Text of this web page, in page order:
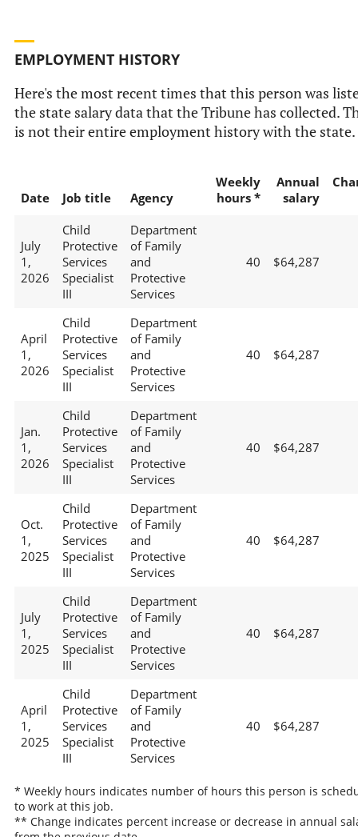
EMPLOYMENT HISTORY
Here's the most recent times that this person was
the state salary data that the Tribune has collected.
is not their entire employment history with the state.
Date Job title Agency
Weekly
hours *
Annual
salary
July
1,
2026
Child
Protective
Services
Specialist
III
Department
of Family
and
Protective
Services
40 $64,287
April
1,
2026
Child
Protective
Services
Specialist
III
Department
of Family
and
Protective
Services
40 $64,287
Jan.
1,
2026
Child
Protective
Services
Specialist
III
Department
of Family
and
Protective
Services
40 $64,287
Oct.
1,
2025
Child
Protective
Services
Specialist
III
Department
of Family
and
Protective
Services
40 $64,287
July
1,
2025
Child
Protective
Services
Specialist
III
Department
of Family
and
Protective
Services
40 $64,287
April
1,
2025
Child
Protective
Services
Specialist
III
Department
of Family
and
Protective
Services
40 $64,287
* Weekly hours indicates number of hours this person is
to work at this job.
** Change indicates percent increase or decrease in annual